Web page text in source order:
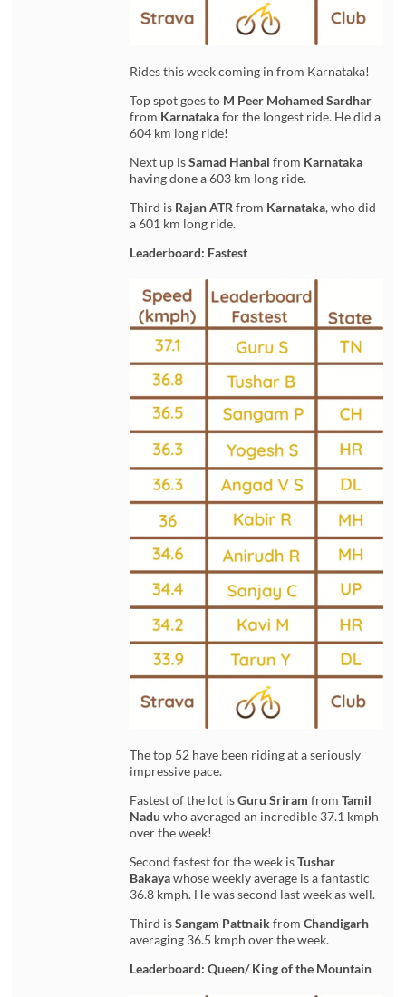
Rides this week coming in from Karnataka!
Top spot goes to M Peer Mohamed Sardhar
from Karnatakafor the longest ride. He did a
604 km long ride!
Next up isSamad Hanbal from Karnataka
having done a 603 km long ride.
Third is Rajan ATR from Karnataka, who did
a 601 km long ride.
Leaderboard: Fastest
The top 52 have been riding at a seriously
impressive pace.
Fastest of the lot isGuru Sriram fromTamil
Nadu who averaged an incredible 37.1 kmph
over the week!
Second fastest for the week isTushar
Bakaya whose weekly average is a fantastic
36.8 kmph. He was second last week as well.
Third isSangam Pattnaikfrom Chandigarh
averaging 36.5 kmph over the week.
Leaderboard: Queen/ King of the Mountain